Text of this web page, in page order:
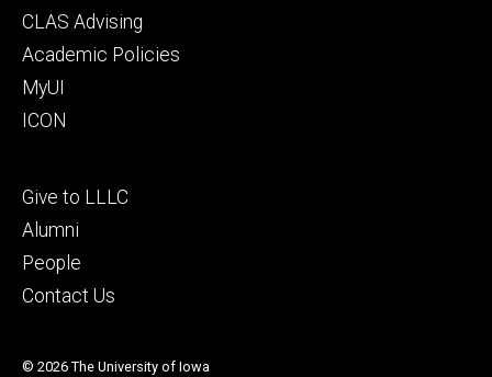
Footer
secondary
CLAS Advising
Academic Policies
MyUI
ICON
Footer
tertiary
Give to LLLC
Alumni
People
Contact Us
© 2026 The University of Iowa